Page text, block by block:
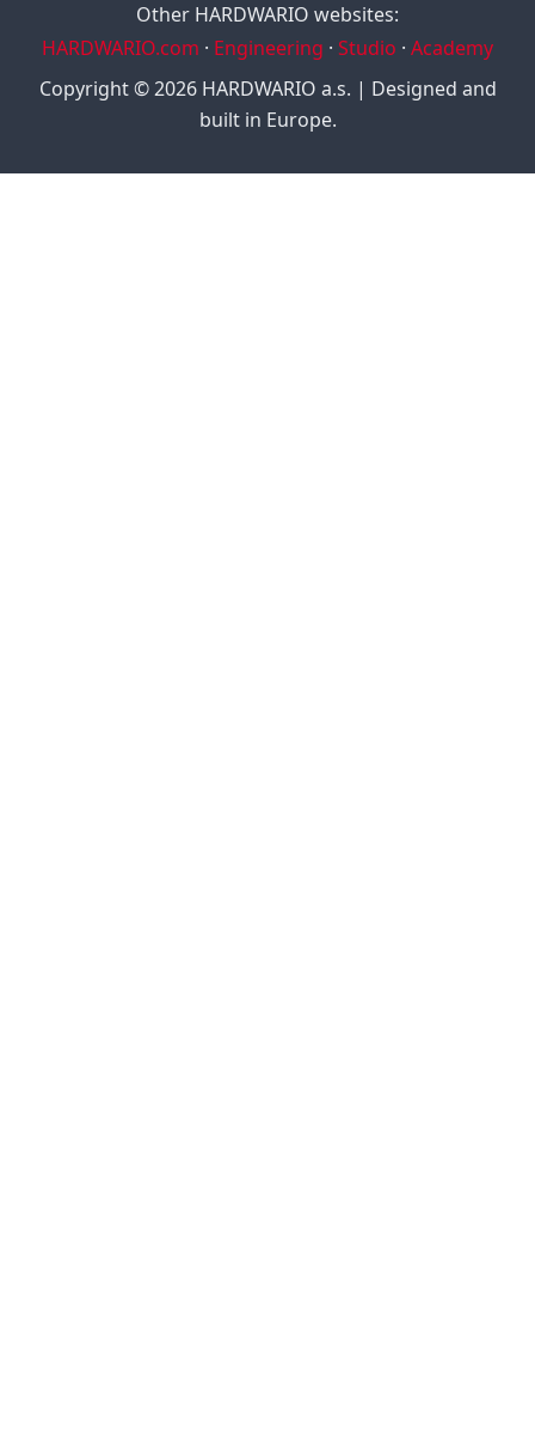
Other HARDWARIO websites:
HARDWARIO.com · Engineering · Studio · Academy
Copyright © 2026 HARDWARIO a.s. | Designed and
built in Europe.